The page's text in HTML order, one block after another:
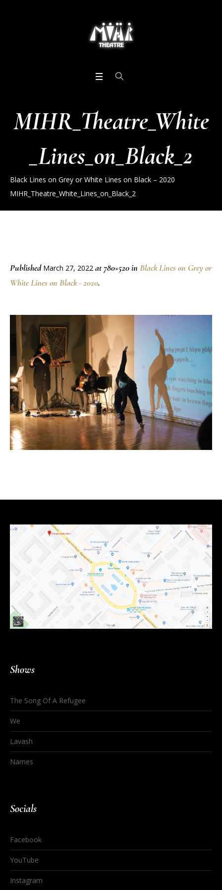
MIHR_Theatre_White
_Lines_on_Black_2
Black Lines on Grey or White Lines on Black – 2020
MIHR_Theatre_White_Lines_on_Black_2
Published March 27, 2022 at 780×520 in Black Lines on Grey or
White Lines on Black - 2020.
Shows
The Song Of A Refugee
We
Lavash
Names
Socials
Facebook
YouTube
Instagram